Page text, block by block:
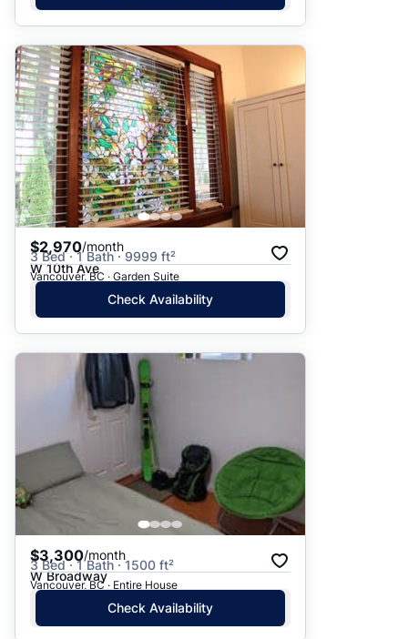
$2,970/month
3 Bed · 1 Bath · 9999 ft²
W 10th Ave
Vancouver, BC · Garden Suite
Check Availability
$3,300/month
3 Bed · 1 Bath · 1500 ft²
W Broadway
Vancouver, BC · Entire House
Check Availability